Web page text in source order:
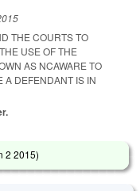
THE COURTS TO
USE OF THE
AS NCAWARE TO
A DEFENDANT IS IN
2 2015)